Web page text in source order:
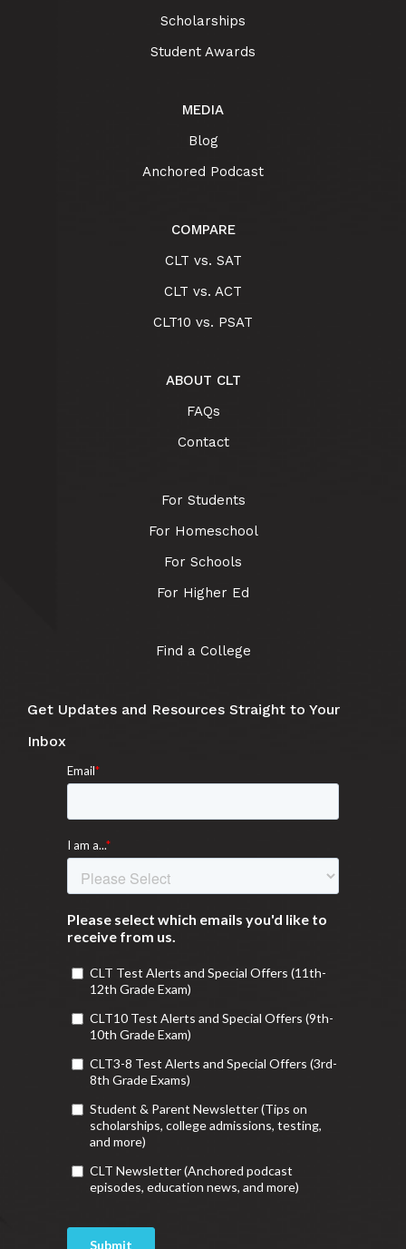
Scholarships
Student Awards
MEDIA
Blog
Anchored Podcast
COMPARE
CLT vs. SAT
CLT vs. ACT
CLT10 vs. PSAT
ABOUT CLT
FAQs
Contact
For Students
For Homeschool
For Schools
For Higher Ed
Find a College
Get Updates and Resources Straight to Your
Inbox